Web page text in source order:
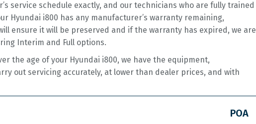
service schedule exactly, and our technicians who are fully trained
Hyundai i800 has any manufacturer’s warranty remaining,
ensure it will be preserved and if the warranty has expired, we are
Interim and Full options.
the age of your Hyundai i800, we have the equipment,
out servicing accurately, at lower than dealer prices, and with
POA